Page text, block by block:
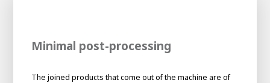
Minimal post-processing
The joined products that come out of the machine are of